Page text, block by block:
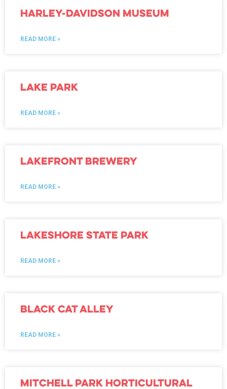
Harley-Davidson Museum
READ MORE »
Lake Park
READ MORE »
Lakefront Brewery
READ MORE »
Lakeshore State Park
READ MORE »
Black Cat Alley
READ MORE »
Mitchell Park Horticultural